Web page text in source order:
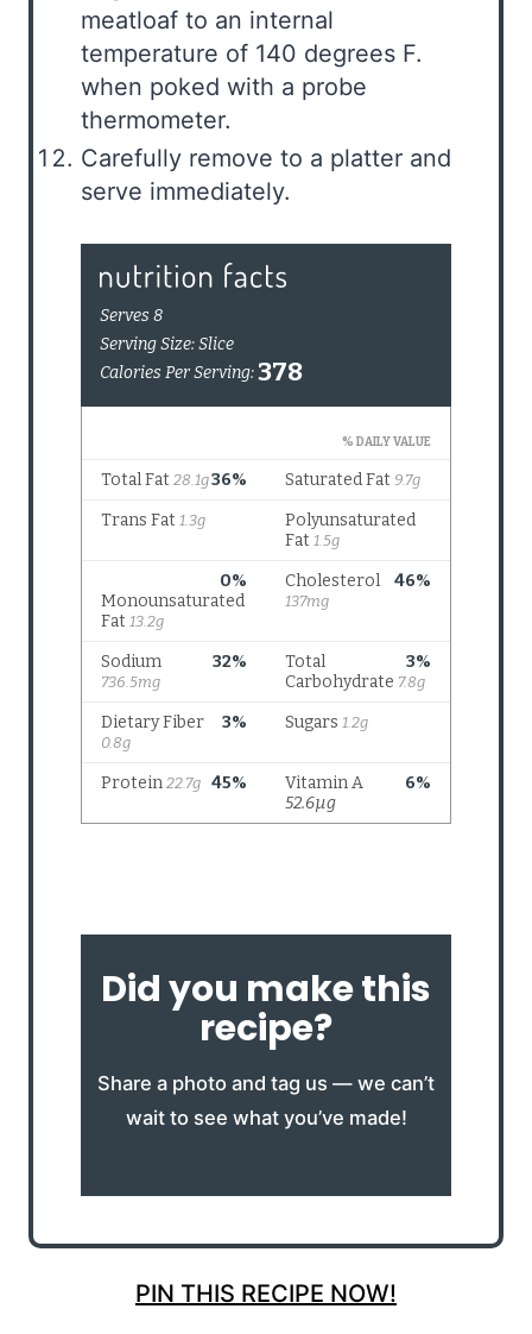
meatloaf to an internal
temperature of 140 degrees F.
when poked with a probe
thermometer.
Carefully remove to a platter and
serve immediately.
Did you make this
recipe?
Share a photo and tag us — we can’t
wait to see what you’ve made!
PIN THIS RECIPE NOW!